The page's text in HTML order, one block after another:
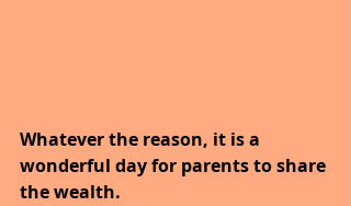
Whatever the reason, it is a
wonderful day for parents to share
the wealth.